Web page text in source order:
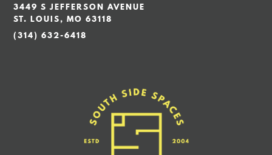
3449 S JEFFERSON AVENUE
ST. LOUIS, MO 63118
(314) 632-6418